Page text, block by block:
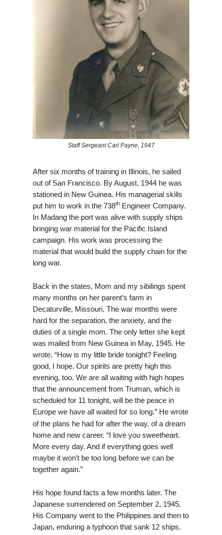
Staff Sergeant Carl Payne, 1947
After six months of training in Illinois, he sailed
out of San Francisco. By August, 1944 he was
stationed in New Guinea. His managerial skills
put him to work in the 738th Engineer Company.
In Madang the port was alive with supply ships
bringing war material for the Pacific Island
campaign. His work was processing the
material that would build the supply chain for the
long war.
Back in the states, Mom and my sibilings spent
many months on her parent’s farm in
Decaturville, Missouri. The war months were
hard for the separation, the anxiety, and the
duties of a single mom. The only letter she kept
was mailed from New Guinea in May, 1945. He
wrote, “How is my little bride tonight? Feeling
good, I hope. Our spirits are pretty high this
evening, too. We are all waiting with high hopes
that the announcement from Truman, which is
scheduled for 11 tonight, will be the peace in
Europe we have all waited for so long.” He wrote
of the plans he had for after the way, of a dream
home and new career. “I love you sweetheart.
More every day. And if everything goes well
maybe it won’t be too long before we can be
together again.”
His hope found facts a few months later. The
Japanese surrendered on September 2, 1945.
His Company went to the Philippines and then to
Japan, enduring a typhoon that sank 12 ships.